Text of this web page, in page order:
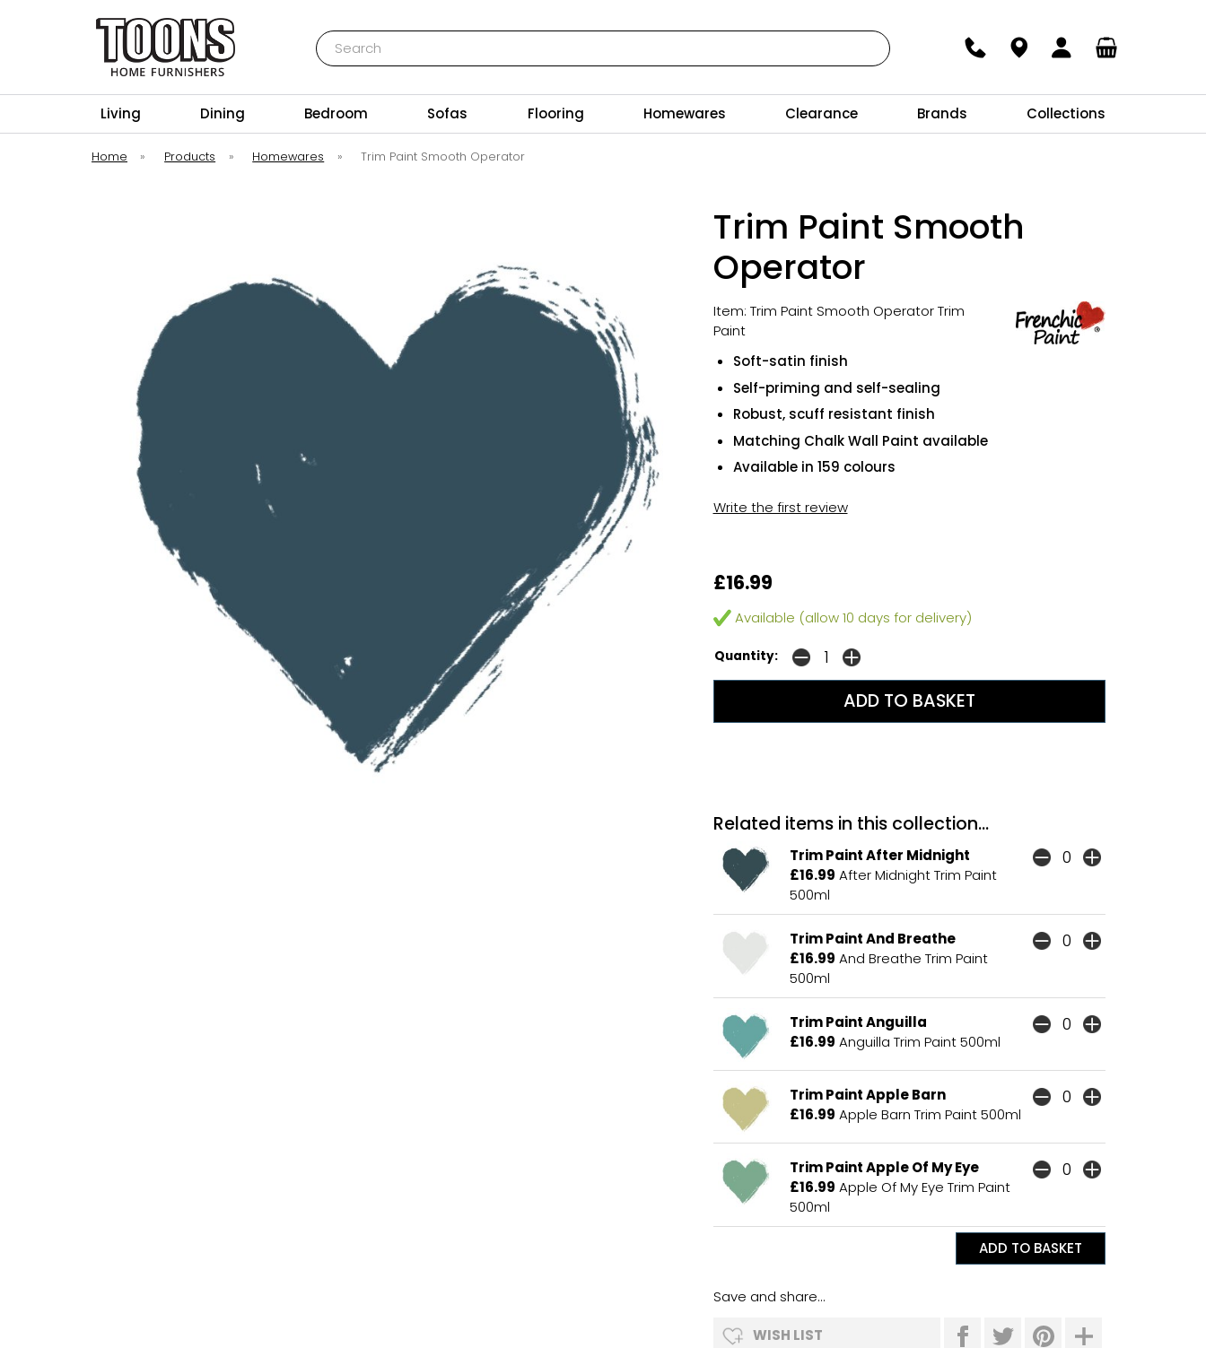
Search
Living Dining Bedroom Sofas Flooring Homewares Clearance Brands Collections
Home » Products » Homewares » Trim Paint Smooth Operator
Trim Paint Smooth
Operator
Item: Trim Paint Smooth Operator Trim
Paint
Soft-satin finish
Self-priming and self-sealing
Robust, scuff resistant finish
Matching Chalk Wall Paint available
Available in 159 colours
Write the first review
£16.99
Available (allow 10 days for delivery)
Quantity:
Related items in this collection...
Trim Paint After Midnight
£16.99 After Midnight Trim Paint
500ml
Trim Paint And Breathe
£16.99 And Breathe Trim Paint
500ml
Trim Paint Anguilla
£16.99 Anguilla Trim Paint 500ml
Trim Paint Apple Barn
£16.99 Apple Barn Trim Paint 500ml
Trim Paint Apple Of My Eye
£16.99 Apple Of My Eye Trim Paint
500ml
Save and share...
WISH LIST